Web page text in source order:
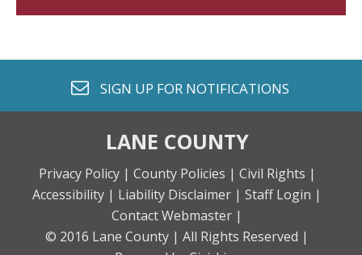
envelope o
SIGN UP FOR NOTIFICATIONS
LANE COUNTY
Privacy Policy | County Policies | Civil Rights |
Accessibility | Liability Disclaimer | Staff Login |
Contact Webmaster |
© 2016 Lane County | All Rights Reserved |